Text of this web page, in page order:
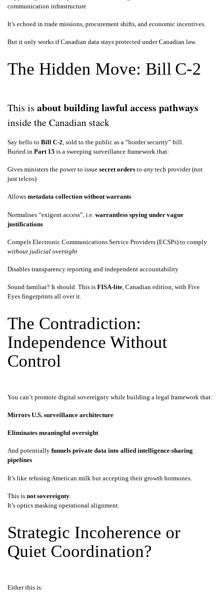
communication infrastructure
It’s echoed in trade missions, procurement shifts, and economic incentives.
But it only works if Canadian data stays protected under Canadian law.
The Hidden Move: Bill C‑2
This is about building lawful access pathways
inside the Canadian stack
Say hello to Bill C‑2, sold to the public as a “border security” bill.
Buried in Part 15 is a sweeping surveillance framework that:
Gives ministers the power to issue secret orders to any tech provider (not
just telcos)
Allows metadata collection without warrants
Normalises “exigent access”, i.e. warrantless spying under vague
justifications
Compels Electronic Communications Service Providers (ECSPs) to comply
without judicial oversight
Disables transparency reporting and independent accountability
Sound familiar? It should. This is FISA-lite, Canadian edition, with Five
Eyes fingerprints all over it.
The Contradiction:
Independence Without
Control
You can’t promote digital sovereignty while building a legal framework that:
Mirrors U.S. surveillance architecture
Eliminates meaningful oversight
And potentially funnels private data into allied intelligence-sharing
pipelines
It’s like refusing American milk but accepting their growth hormones.
This is not sovereignty
It’s optics masking operational alignment.
Strategic Incoherence or
Quiet Coordination?
Either this is: